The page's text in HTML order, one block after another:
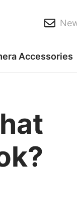
Accessories